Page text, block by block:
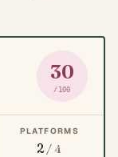
30
/100
PLATFORMS
2/ 4